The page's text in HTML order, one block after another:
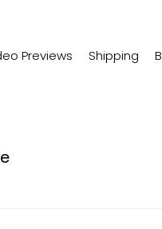
Previews Shipping